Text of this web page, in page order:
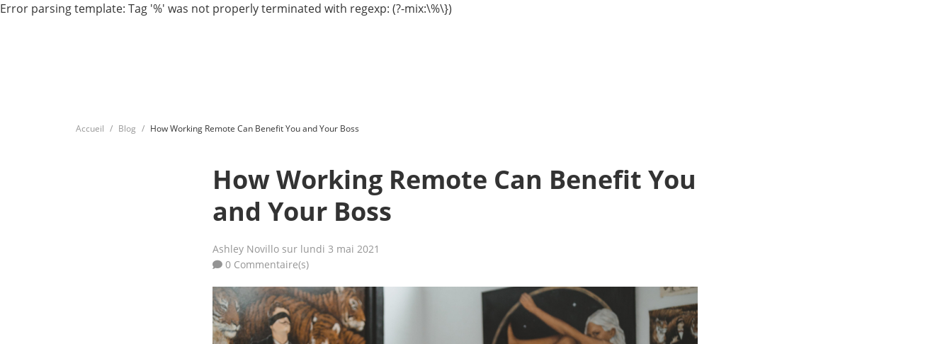
Error parsing template: Tag '%' was not properly terminated with regexp: (?-mix:\%\})
Accueil Blog How Working Remote Can Benefit You and Your Boss
How Working Remote Can Benefit You
and Your Boss
Ashley Novillo sur lundi 3 mai 2021
0 Commentaire(s)